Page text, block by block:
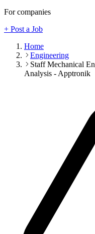
For companies
+ Post a Job
Home
Engineering
Staff Mechanical
Analysis - Apptronik